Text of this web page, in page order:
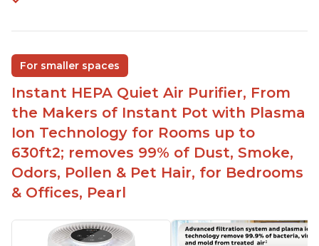
For smaller spaces
Instant HEPA Quiet Air Purifier, From
the Makers of Instant Pot with Plasma
Ion Technology for Rooms up to
630ft2; removes 99% of Dust, Smoke,
Odors, Pollen & Pet Hair, for Bedrooms
& Offices, Pearl